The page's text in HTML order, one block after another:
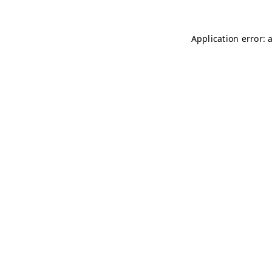
Application error: